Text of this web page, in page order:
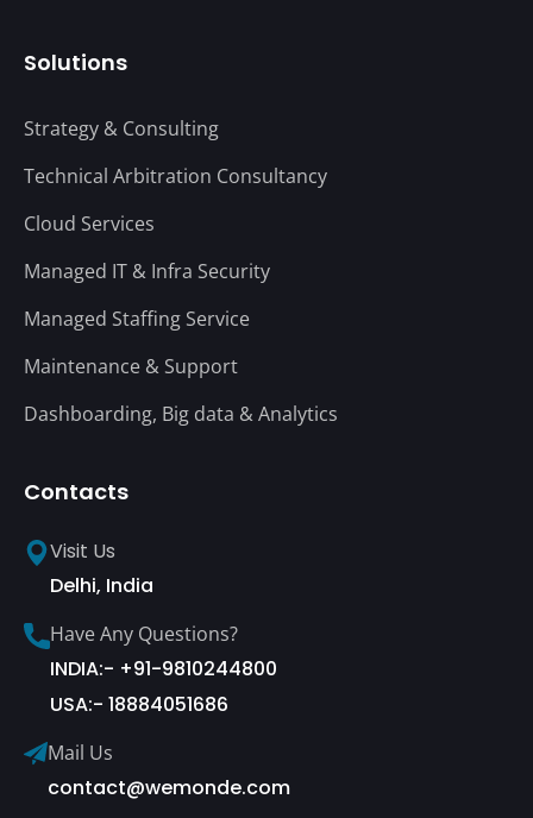
Solutions
Strategy & Consulting
Technical Arbitration Consultancy
Cloud Services
Managed IT & Infra Security
Managed Staffing Service
Maintenance & Support
Dashboarding, Big data & Analytics
Contacts
Visit Us
Delhi, India
Have Any Questions?
INDIA:- +91-9810244800
USA:- 18884051686
Mail Us
contact@wemonde.com